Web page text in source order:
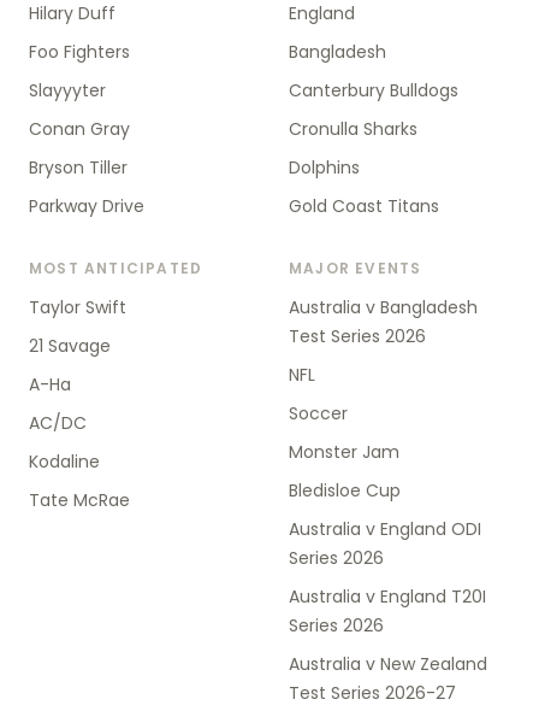
Hilary Duff
Foo Fighters
Slayyyter
Conan Gray
Bryson Tiller
Parkway Drive
England
Bangladesh
Canterbury Bulldogs
Cronulla Sharks
Dolphins
Gold Coast Titans
MOST ANTICIPATED
Taylor Swift
21 Savage
A-Ha
AC/DC
Kodaline
Tate McRae
MAJOR EVENTS
Australia v Bangladesh
Test Series 2026
NFL
Soccer
Monster Jam
Bledisloe Cup
Australia v England ODI
Series 2026
Australia v England T20I
Series 2026
Australia v New Zealand
Test Series 2026-27